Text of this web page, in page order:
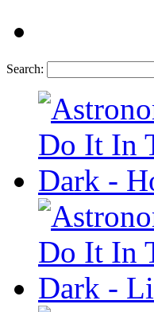
Search: